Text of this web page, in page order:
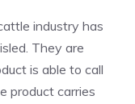
industry has
They are
is able to call
product carries